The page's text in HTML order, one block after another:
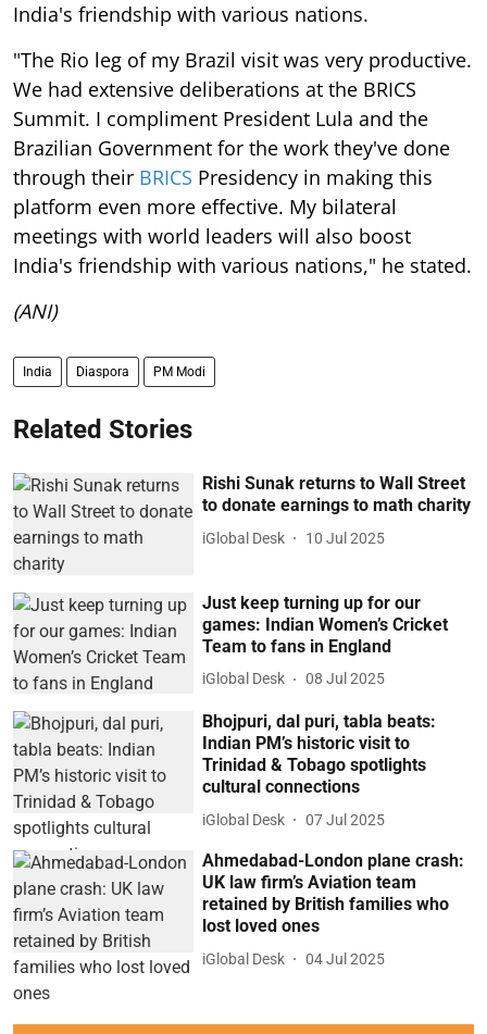
India's friendship with various nations.
"The Rio leg of my Brazil visit was very productive.
We had extensive deliberations at the BRICS
Summit. I compliment President Lula and the
Brazilian Government for the work they've done
through their BRICS Presidency in making this
platform even more effective. My bilateral
meetings with world leaders will also boost
India's friendship with various nations," he stated.
(ANI)
India Diaspora PM Modi
Related Stories
Rishi Sunak returns to Wall Street
to donate earnings to math charity
iGlobal Desk 10 Jul 2025
Just keep turning up for our
games: Indian Women’s Cricket
Team to fans in England
iGlobal Desk 08 Jul 2025
Bhojpuri, dal puri, tabla beats:
Indian PM’s historic visit to
Trinidad & Tobago spotlights
cultural connections
iGlobal Desk 07 Jul 2025
Ahmedabad-London plane crash:
UK law firm’s Aviation team
retained by British families who
lost loved ones
iGlobal Desk 04 Jul 2025